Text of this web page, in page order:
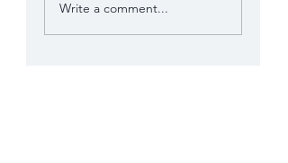
Write a comment...